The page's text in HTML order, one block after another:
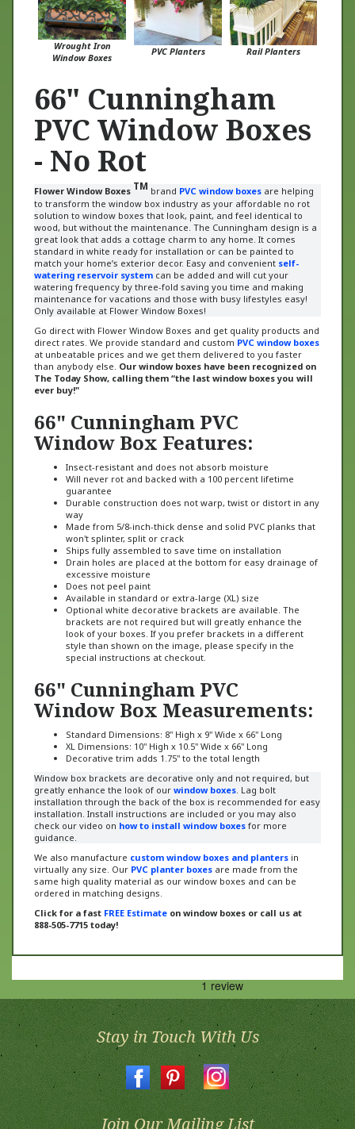
Wrought Iron
Window Boxes
PVC Planters Rail Planters
66" Cunningham
PVC Window Boxes
- No Rot
Flower Window BoxesTM
to transform the window box industry as your affordable no rot
solution to window boxes that look, paint, and feel identical to
wood, but without the maintenance. The Cunningham design is a
great look that adds a cottage charm to any home. It comes
standard in white ready for installation or can be painted to
match your home’s exterior decor. Easy and convenient self-
watering reservoir system can be added and will cut your
watering frequency by three-fold saving you time and making
maintenance for vacations and those with busy lifestyles easy!
Only available at Flower Window Boxes!
Go direct with Flower Window Boxes and get quality products and
direct rates. We provide standard and custom
PVC window boxes
at unbeatable prices and we get them delivered to you faster
than anybody else. Our window boxes have been recognized on
The Today Show, calling them “the last window boxes you will
ever buy!"
Window Box Features:
Insect-resistant and does not absorb moisture
Will never rot and backed with a 100 percent lifetime
guarantee
Durable construction does not warp, twist or distort in any
way
Made from 5/8-inch-thick dense and solid PVC planks that
won't splinter, split or crack
Ships fully assembled to save time on installation
Drain holes are placed at the bottom for easy drainage of
excessive moisture
Does not peel paint
Available in standard or extra-large (XL) size
Optional white decorative brackets are available. The
brackets are not required but will greatly enhance the
look of your boxes. If you prefer brackets in a different
style than shown on the image, please specify in the
special instructions at checkout.
Window Box Measurements:
Standard Dimensions: 8" High x 9" Wide x 66" Long
XL Dimensions: 10" High x 10.5" Wide x 66" Long
Decorative trim adds 1.75" to the total length
Window box brackets are decorative only and not required, but
greatly enhance the look of our
window boxes
. Lag bolt
installation through the back of the box is recommended for easy
installation. Install instructions are included or you may also
check our video on how to install window boxesfor more
guidance.
We also manufacture
virtually any size. Our
PVC planter boxes
are made from the
same high quality material as our window boxes and can be
ordered in matching designs.
Click for a fastFREE Estimate
888-505-7715 today!
Stay in Touch With Us
Join Our Mailing List